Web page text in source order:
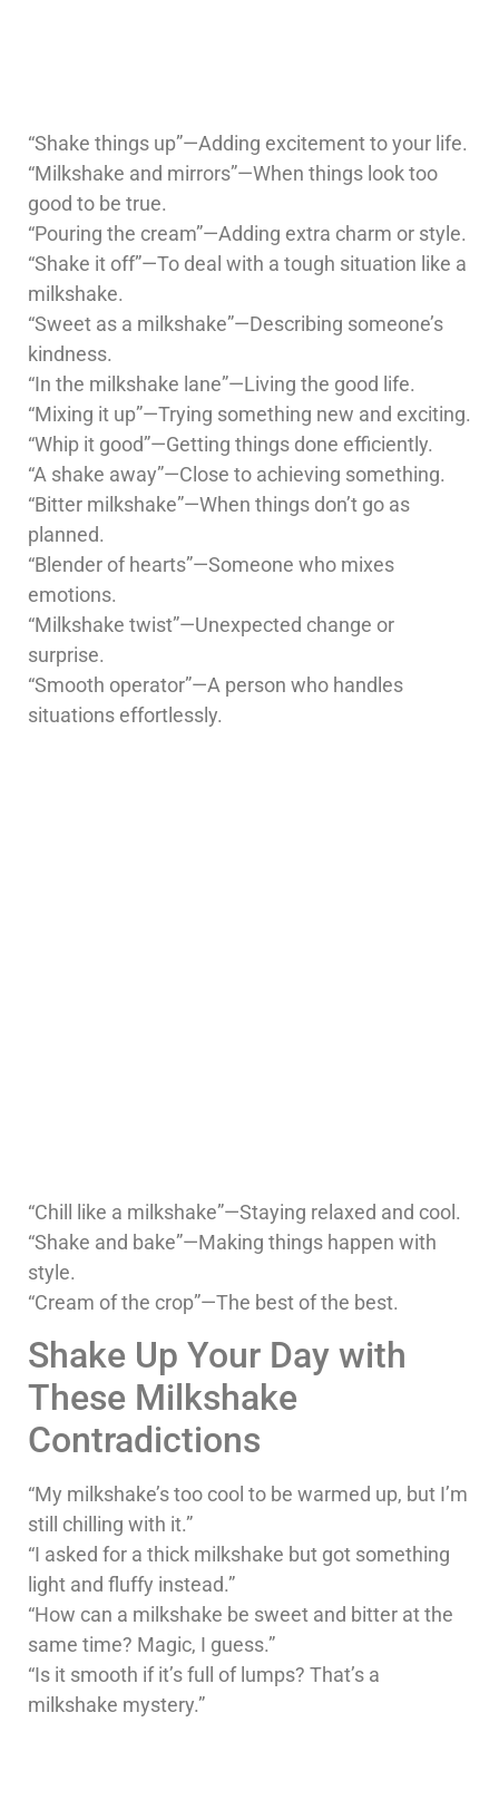
“Shake things up”—Adding excitement to your life.
“Milkshake and mirrors”—When things look too
good to be true.
“Pouring the cream”—Adding extra charm or style.
“Shake it off”—To deal with a tough situation like a
milkshake.
“Sweet as a milkshake”—Describing someone’s
kindness.
“In the milkshake lane”—Living the good life.
“Mixing it up”—Trying something new and exciting.
“Whip it good”—Getting things done efficiently.
“A shake away”—Close to achieving something.
“Bitter milkshake”—When things don’t go as
planned.
“Blender of hearts”—Someone who mixes
emotions.
“Milkshake twist”—Unexpected change or
surprise.
“Smooth operator”—A person who handles
situations effortlessly.
“Chill like a milkshake”—Staying relaxed and cool.
“Shake and bake”—Making things happen with
style.
“Cream of the crop”—The best of the best.
Shake Up Your Day with
These Milkshake
Contradictions
“My milkshake’s too cool to be warmed up, but I’m
still chilling with it.”
“I asked for a thick milkshake but got something
light and fluffy instead.”
“How can a milkshake be sweet and bitter at the
same time? Magic, I guess.”
“Is it smooth if it’s full of lumps? That’s a
milkshake mystery.”